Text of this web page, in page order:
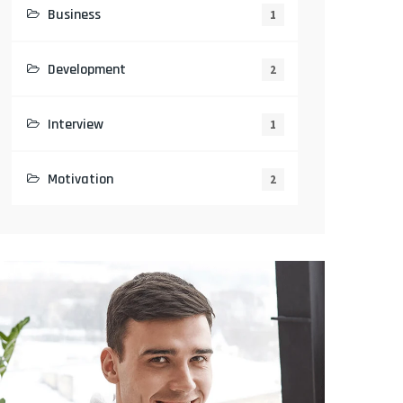
Business 1
Development 2
Interview 1
Motivation 2